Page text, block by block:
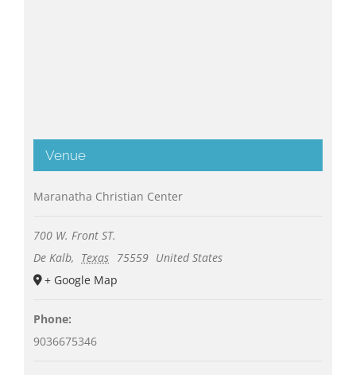
Venue
Maranatha Christian Center
700 W. Front ST.
De Kalb, Texas 75559 United States
+ Google Map
Phone:
9036675346